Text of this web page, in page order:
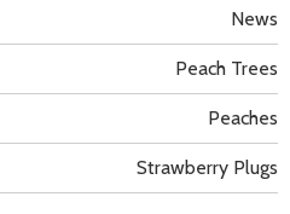
News
Peach Trees
Peaches
Strawberry Plugs